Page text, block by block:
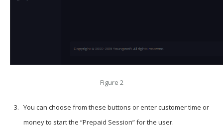
Figure 2
You can choose from these buttons or enter customer time or
money to start the “Prepaid Session” for the user.